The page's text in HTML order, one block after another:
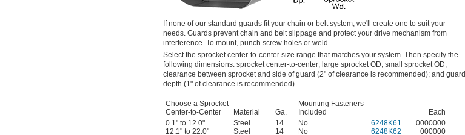
If none of our standard guards fit your chain or belt system, we'll create one to suit your
needs. Guards prevent chain and belt slippage and protect your drive mechanism from
interference. To mount, punch screw holes or weld.
Select the sprocket center-to-center size range that matches your system. Then specify the
following dimensions: sprocket center-to-center; large sprocket OD; small sprocket OD;
clearance between sprocket and side of guard (2" of clearance is recommended); and guard
depth (1" of clearance is recommended).
Choose a Sprocket
Center-to-Center
Material Ga.
Mounting Fasteners
Included
Each
0.1" to 12.0"
Steel 14 No 6248K61
0000000
12.1" to 22.0"
Steel 14 No 6248K62 000000